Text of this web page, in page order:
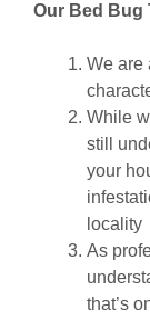
Our Bed Bug
We are
While
still
your
locality
As
that’s